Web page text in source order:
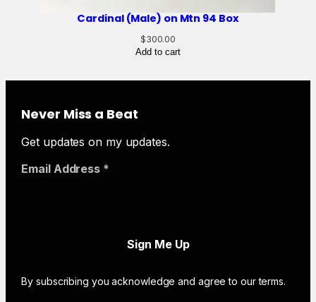
Cardinal (Male) on Mtn 94 Box
$300.00
Add to cart
Never Miss a Beat
Get updates on my updates.
Email Address *
By subscribing you acknowledge and agree to our terms.